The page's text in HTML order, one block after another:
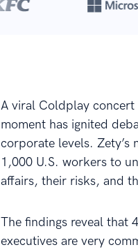
A viral Coldplay concert
moment has ignited
corporate levels. Zety’s
1,000 U.S. workers to
affairs, their risks, and
The findings reveal that
executives are very